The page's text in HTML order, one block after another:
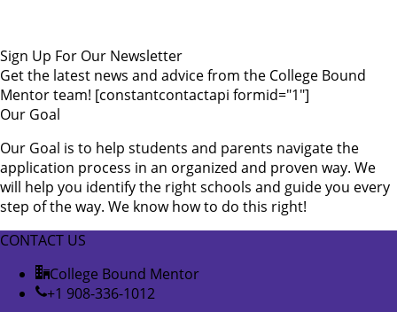
Sign Up For Our Newsletter
Get the latest news and advice from the College Bound
Mentor team! [constantcontactapi formid="1"]
Our Goal
Our Goal is to help students and parents navigate the
application process in an organized and proven way. We
will help you identify the right schools and guide you every
step of the way. We know how to do this right!
CONTACT US
College Bound Mentor
+1 908-336-1012